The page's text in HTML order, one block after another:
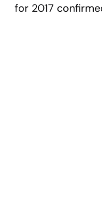
for 2017